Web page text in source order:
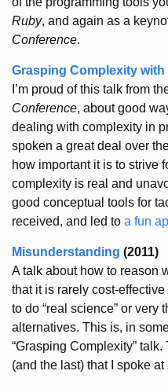
Ruby, and again as a
Conference.
Grasping Complexity
I’m proud of this talk from
Conference, about good
dealing with complexity in
spoken a great deal over
how important it is to strive
complexity is real and
good conceptual tools for
received, and led to a fun
Misunderstanding (2011)
A talk about how to reason
that it is rarely cost-
to do “real science” or very
alternatives. This is, in
“Grasping Complexity”
(and the last) that I spoke at